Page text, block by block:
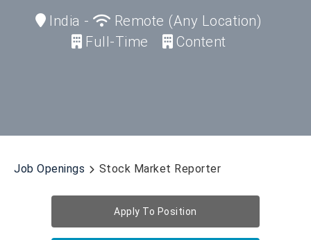
India -
Remote (any Location)
Full-Time
Content
Job Openings Stock Market Reporter
Apply To Position